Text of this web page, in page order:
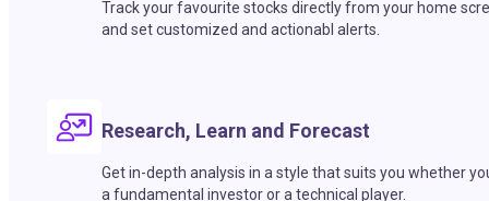
Track your favourite stocks directly from your home
and set customized and actionabl alerts.
Research, Learn and Forecast
Get in-depth analysis in a style that suits you whether
a fundamental investor or a technical player.